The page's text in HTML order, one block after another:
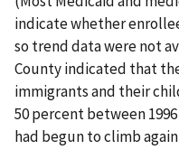
indicate whether
so trend data were not
County indicated that
immigrants and their
50 percent between
had begun to climb